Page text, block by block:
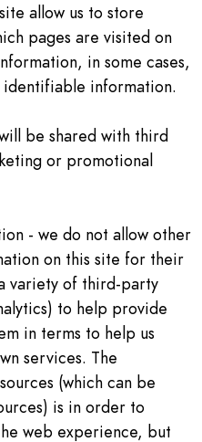
allow us to store
pages are visited on
in some cases,
information.
be shared with third
or promotional
- we do not allow other
on this site for their
variety of third-party
to help provide
in terms to help us
services. The
(which can be
is in order to
web experience, but